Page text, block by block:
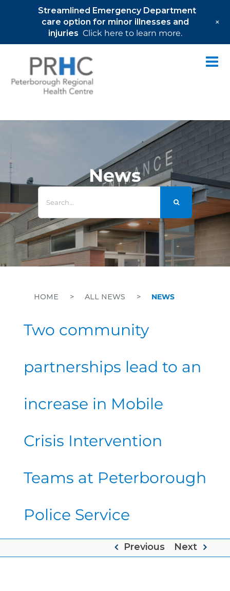
News
Search
for:
HOME > ALL NEWS > NEWS
Two community
partnerships lead to an
increase in Mobile
Crisis Intervention
Teams at Peterborough
Police Service
Previous Next
Streamlined Emergency Department
care option for minor illnesses and
injuries Click here to learn more.
+